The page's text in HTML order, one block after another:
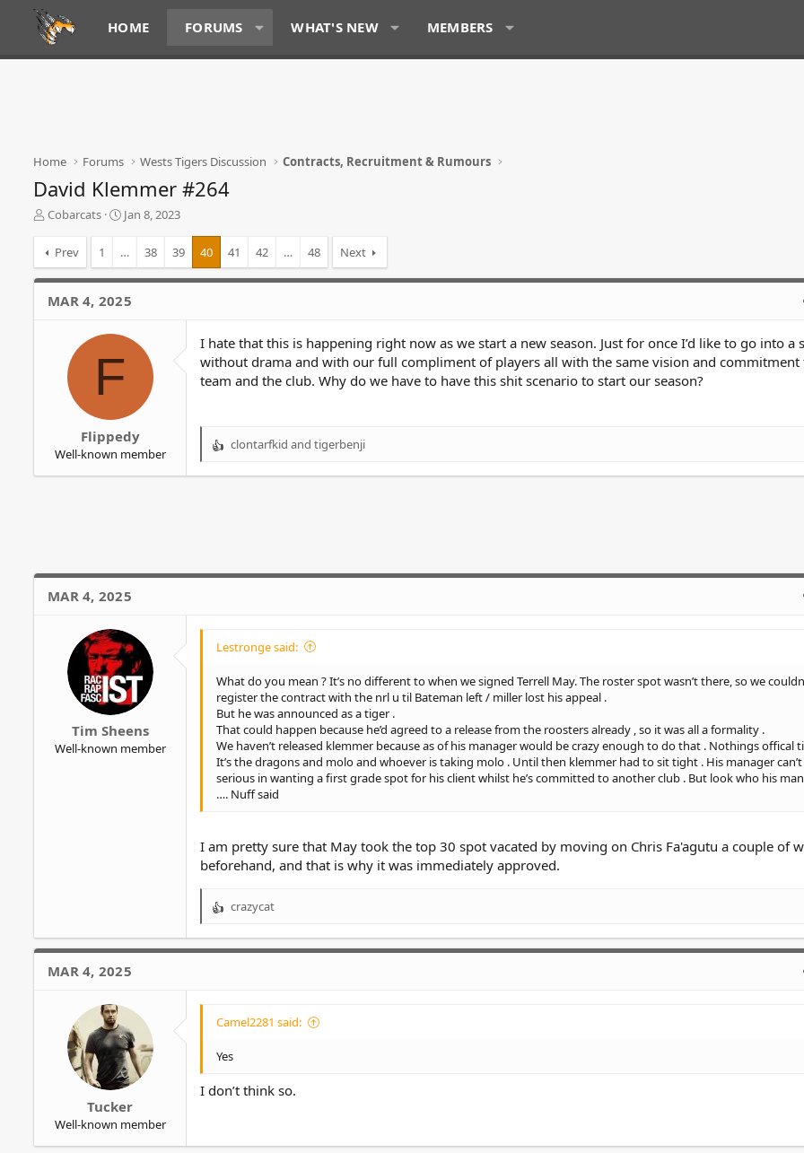
HOME FORUMS WHAT'S NEW MEMBERS
Home Forums Wests Tigers Discussion Contracts, Recruitment & Rumours
David Klemmer #264
T
a
d
s
Cobarcats
S
r
t
d
a
e
Jan 8, 2023
Prev 1 … 38 39 40 41 42 … 48 Next
MAR 4, 2025
F
Flippedy
Well-known member
I hate that this is happening right now as we start a new season. Just for once I’d like to go into a
without drama and with our full compliment of players all with the same vision and commitment
team and the club. Why do we have to have this shit scenario to start our season?
R
s
clontarfkid and tigerbenji
MAR 4, 2025
Tim Sheens
Well-known member
Lestronge said:
What do you mean ? It’s no different to when we signed Terrell May. The roster spot wasn’t there, so we
register the contract with the nrl u til Bateman left / miller lost his appeal .
But he was announced as a tiger .
That could happen because he’d agreed to a release from the roosters already , so it was all a formality .
We haven’t released klemmer because as of his manager would be crazy enough to do that . Nothings offical
It’s the dragons and molo and whoever is taking molo . Until then klemmer had to sit tight . His manager
serious in wanting a first grade spot for his client whilst he’s committed to another club . But look who his
…. Nuff said
I am pretty sure that May took the top 30 spot vacated by moving on Chris Fa'agutu a couple of
beforehand, and that is why it was immediately approved.
R
a
n
crazycat
MAR 4, 2025
Tucker
Well-known member
Camel2281 said:
Yes
I don’t think so.